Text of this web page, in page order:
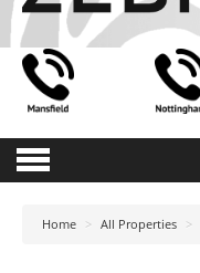
Home > All Properties >